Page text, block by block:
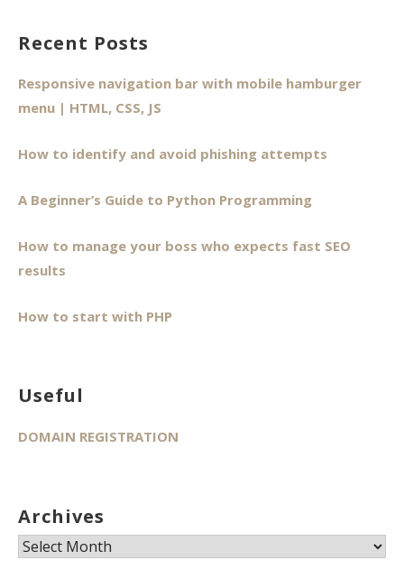
Recent Posts
Responsive navigation bar with mobile hamburger
menu | HTML, CSS, JS
How to identify and avoid phishing attempts
A Beginner’s Guide to Python Programming
How to manage your boss who expects fast SEO
results
How to start with PHP
Useful
DOMAIN REGISTRATION
Archives
Archives